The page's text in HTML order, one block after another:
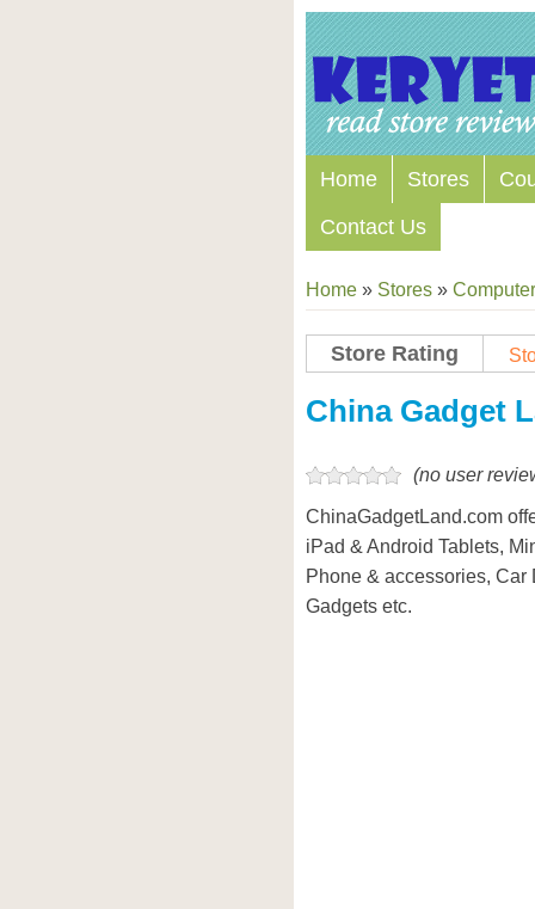
Home Stores
Contact Us
Home » Stores »
Store Rating
China Gadget
(no user
ChinaGadgetLand.com
iPad & Android Tablets,
Phone & accessories,
Gadgets etc.